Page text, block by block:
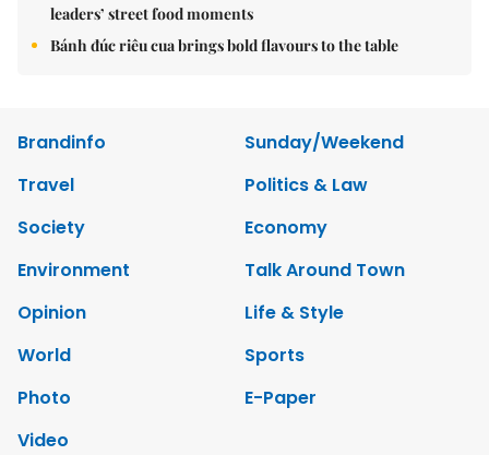
leaders’ street food moments
Bánh đúc riêu cua brings bold flavours to the table
Brandinfo
Sunday/Weekend
Travel
Politics & Law
Society
Economy
Environment
Talk Around Town
Opinion
Life & Style
World
Sports
Photo
E-Paper
Video